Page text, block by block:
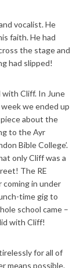
vocalist. He
faith. He had
the stage and
had slipped!
Cliff. In June
we ended up
about the
to the Ayr
Bible College’.
only Cliff was a
The RE
in under
time gig to
school came –
with Cliff!
for all of
means possible.